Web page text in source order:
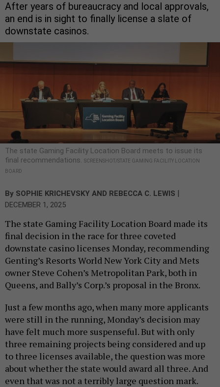
After years of bureaucracy and local approvals,
an end is in sight to finally license a slate of
downstate casinos.
The state Gaming Facility Location Board meets to issue its
final recommendations. SCREENSHOT/STATE GAMING FACILITY LOCATION
BOARD
By SOPHIE KRICHEVSKY AND REBECCA C. LEWIS |
DECEMBER 1, 2025
The state Gaming Facility Location Board made its
final decision in the race for three coveted
downstate casino licenses Monday, recommending
Genting’s Resorts World New York City and Mets
owner Steve Cohen’s Metropolitan Park, both in
Queens, and Bally’s Corp.’s proposal in the Bronx.
Just a few months ago, when many more applicants
were still in the running, Monday’s decision may
have felt much more suspenseful. But with only
three remaining projects being considered and up
to three licenses available, the question was more
about whether the state would award all three. And
even that was not a terribly large question mark.